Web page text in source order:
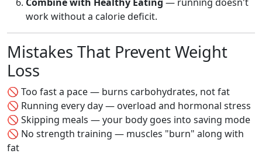
work without a calorie deficit.
Mistakes That Prevent Weight
Loss
🚫 Too fast a pace — burns carbohydrates, not fat
🚫 Running every day — overload and hormonal stress
🚫 Skipping meals — your body goes into saving mode
🚫 No strength training — muscles "burn" along with
fat